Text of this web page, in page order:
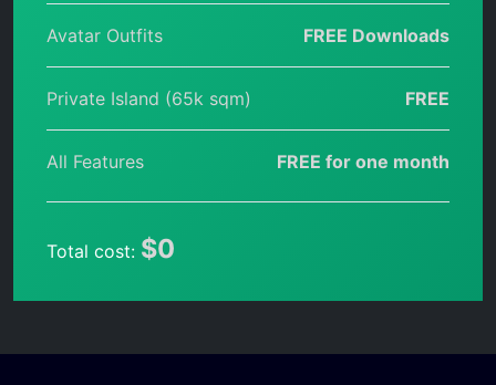
Avatar Outfits FREE Downloads
Private Island (65k sqm) FREE
All Features FREE for one month
Total cost: $0